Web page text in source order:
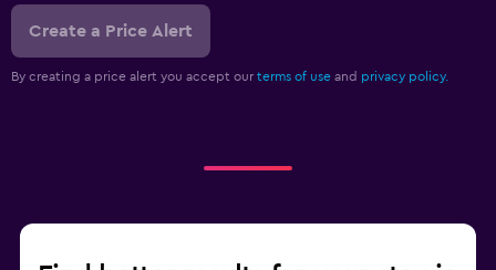
Create a Price Alert
By creating a price alert you accept our terms of use and privacy policy.